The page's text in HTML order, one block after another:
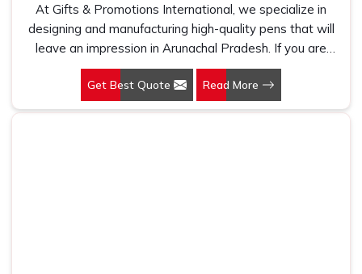
At Gifts & Promotions International, we specialize in
designing and manufacturing high-quality pens that will
leave an impression in Arunachal Pradesh. If you are
looking for Customized Pen Manufacturers in Arunachal
Pradesh, despite being being based somewhere else,
we understand that a pen is more than just a writing
Get Best Quote Read More